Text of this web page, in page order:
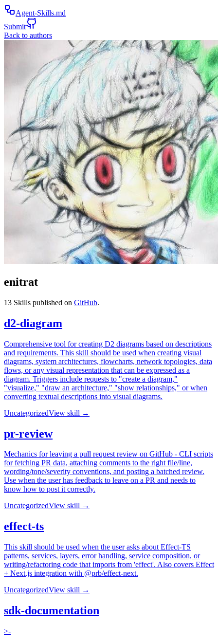
Agent-Skills.md
Submit
Back to authors
enitrat
13 Skills published on GitHub.
d2-diagram
Comprehensive tool for creating D2 diagrams based on descriptions
and requirements. This skill should be used when creating visual
diagrams, system architectures, flowcharts, network topologies, data
flows, or any visual representation that can be expressed as a
diagram. Triggers include requests to "create a diagram,"
"visualize," "draw an architecture," "show relationships," or when
converting textual descriptions into visual diagrams.
UncategorizedView skill →
pr-review
Mechanics for leaving a pull request review on GitHub - CLI scripts
for fetching PR data, attaching comments to the right file/line,
wording/tone/severity conventions, and posting a batched review.
Use when the user has feedback to leave on a PR and needs to
know how to post it correctly.
UncategorizedView skill →
effect-ts
This skill should be used when the user asks about Effect-TS
patterns, services, layers, error handling, service composition, or
writing/refactoring code that imports from 'effect'. Also covers Effect
+ Next.js integration with @prb/effect-next.
UncategorizedView skill →
sdk-documentation
>-